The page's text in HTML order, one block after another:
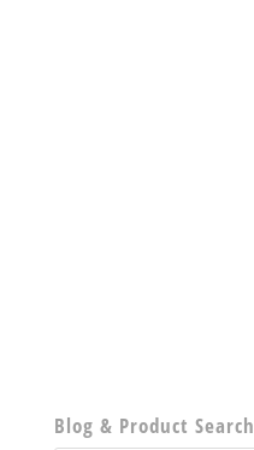
Blog & Product Search